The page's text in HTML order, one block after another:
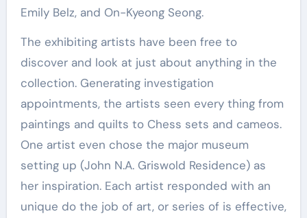
Emily Belz, and On-Kyeong Seong.
The exhibiting artists have been free to
discover and look at just about anything in the
collection. Generating investigation
appointments, the artists seen every thing from
paintings and quilts to Chess sets and cameos.
One artist even chose the major museum
setting up (John N.A. Griswold Residence) as
her inspiration. Each artist responded with an
unique do the job of art, or series of is effective,